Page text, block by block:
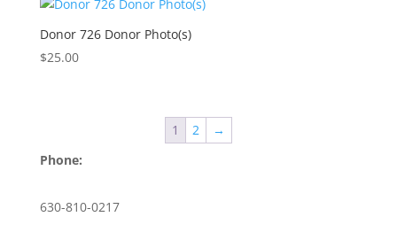
Donor 726 Donor Photo(s)
$25.00
1 2
→
Phone:
630-810-0217